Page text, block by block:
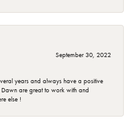
September 30, 2022
years and always have a positive
Dawn are great to work with and
else !